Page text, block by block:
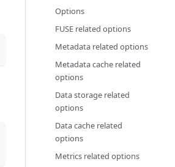
Options
FUSE related options
Metadata related options
Metadata cache related
options
Data storage related
options
Data cache related
options
Metrics related options